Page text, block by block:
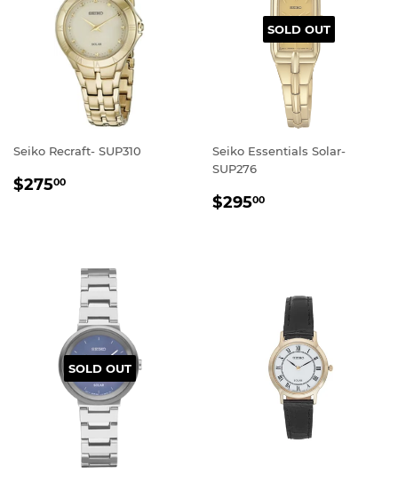
Seiko Recraft- SUP310
REGULAR
$27500
SOLD OUT
Seiko Essentials Solar-
SUP276
REGULAR
$29500
SOLD OUT